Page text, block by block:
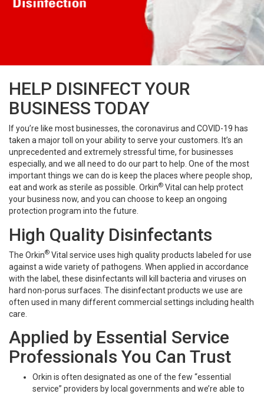
HELP DISINFECT YOUR
BUSINESS TODAY
If you’re like most businesses, the coronavirus and COVID-19 has
taken a major toll on your ability to serve your customers. It’s an
unprecedented and extremely stressful time, for businesses
especially, and we all need to do our part to help. One of the most
important things we can do is keep the places where people shop,
eat and work as sterile as possible. Orkin® Vital can help protect
your business now, and you can choose to keep an ongoing
protection program into the future.
High Quality Disinfectants
The Orkin® Vital service uses high quality products labeled for use
against a wide variety of pathogens. When applied in accordance
with the label, these disinfectants will kill bacteria and viruses on
hard non-porus surfaces. The disinfectant products we use are
often used in many different commercial settings including health
care.
Applied by Essential Service
Professionals You Can Trust
Orkin is often designated as one of the few “essential
service” providers by local governments and we’re able to